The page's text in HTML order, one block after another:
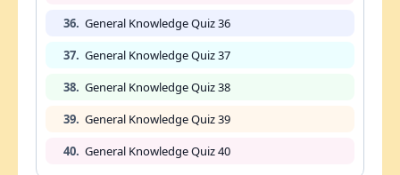
36. General Knowledge Quiz 36
37. General Knowledge Quiz 37
38. General Knowledge Quiz 38
39. General Knowledge Quiz 39
40. General Knowledge Quiz 40